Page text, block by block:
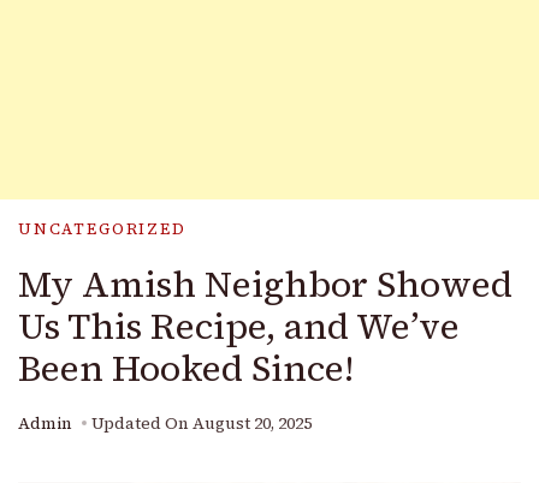
UNCATEGORIZED
My Amish Neighbor Showed
Us This Recipe, and We’ve
Been Hooked Since!
Admin Updated On August 20, 2025